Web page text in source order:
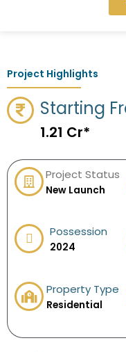
Project Highlights
Starting
1.21 Cr*
Project Status
New Launch
Possession
2024
Property Type
Residential